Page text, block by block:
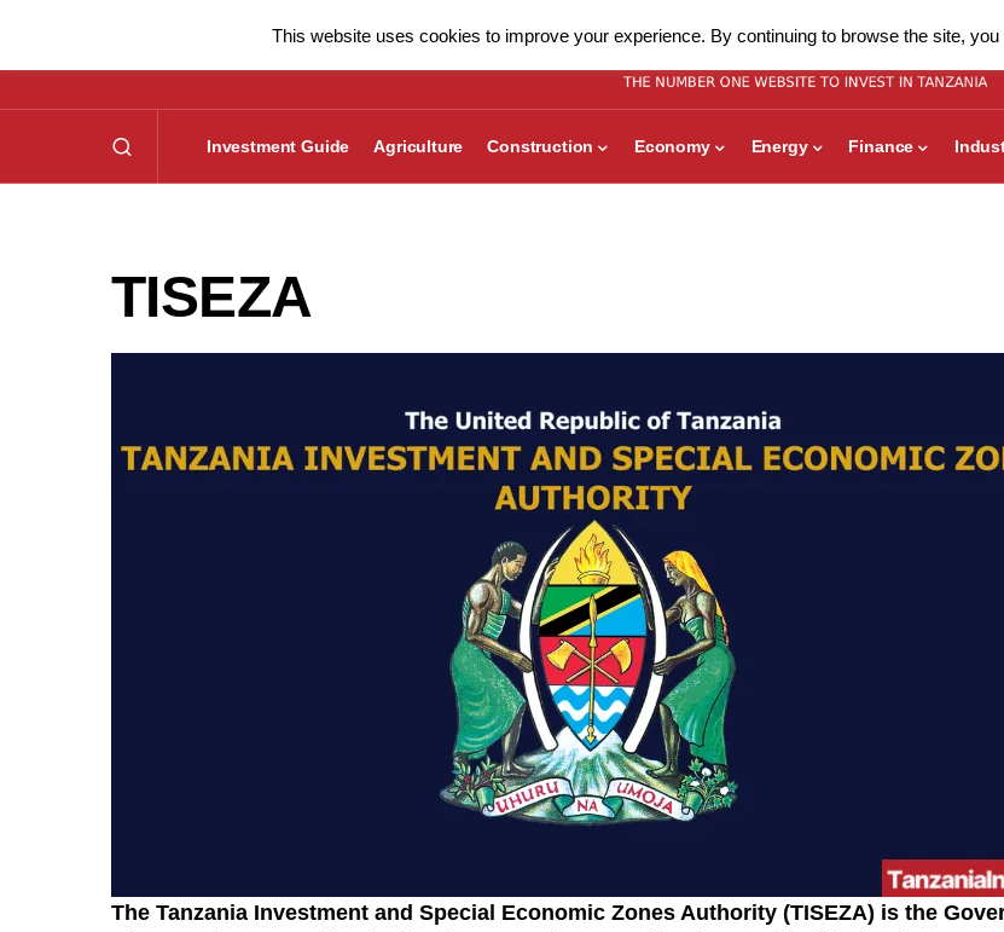
Investment Guide Agriculture Construction Economy Energy Finance
TISEZA
The Tanzania Investment and Special Economic Zones Authority (TISEZA) is the
This website uses cookies to improve your experience. By continuing to browse the site,